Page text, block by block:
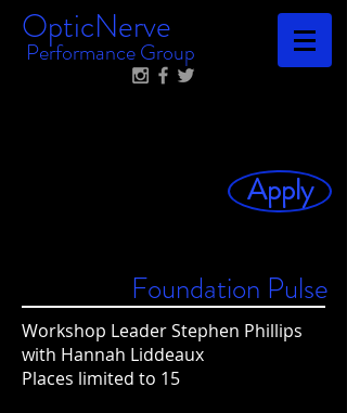
OpticNerve
Performance Group
Workshop Leader Stephen Phillips
with Hannah Liddeaux
Places limited to 15
Apply
Foundation Pulse